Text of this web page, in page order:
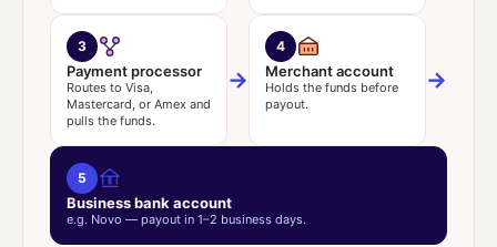
3
Payment processor
Routes to Visa,
Mastercard, or Amex and
pulls the funds.
→
4
Merchant account
Holds the funds before
payout.
→
5
Business bank account
e.g. Novo — payout in 1–2 business days.